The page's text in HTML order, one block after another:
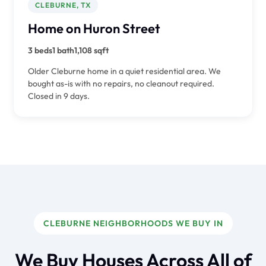
CLEBURNE, TX
Home on Huron Street
3 beds1 bath1,108 sqft
Older Cleburne home in a quiet residential area. We
bought as-is with no repairs, no cleanout required.
Closed in 9 days.
CLEBURNE NEIGHBORHOODS WE BUY IN
We Buy Houses Across All of